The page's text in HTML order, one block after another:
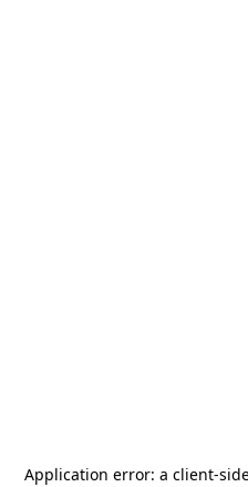
Application error: a client-